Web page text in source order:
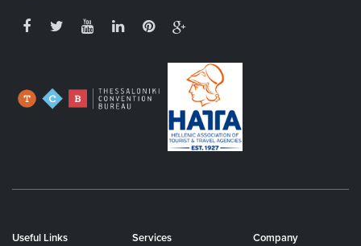
Useful Links Services Company